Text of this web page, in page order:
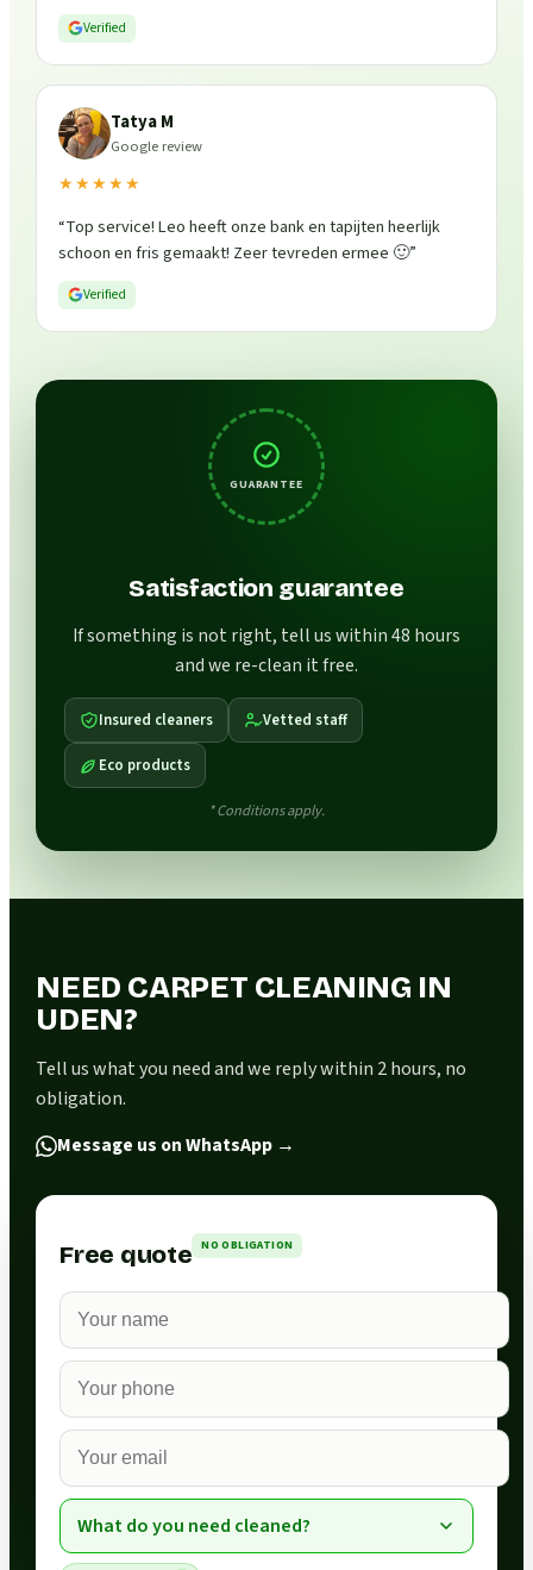
Verified
Tatya M
Google review
★★★★★
“Top service! Leo heeft onze bank en tapijten heerlijk
schoon en fris gemaakt! Zeer tevreden ermee 🙂”
Verified
GUARANTEE
Satisfaction guarantee
If something is not right, tell us within 48 hours
and we re-clean it free.
Insured cleaners Vetted staff
Eco products
* Conditions apply.
NEED CARPET CLEANING IN
UDEN?
Tell us what you need and we reply within 2 hours, no
obligation.
Message us on WhatsApp →
Free quote NO OBLIGATION
What do you need cleaned?